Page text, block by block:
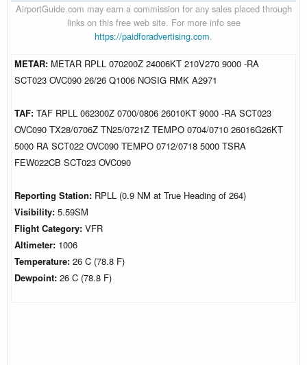
AirportGuide.com may earn a commission for any sales placed through
links on this free web site. For more info see
https://paidforadvertising.com.
METAR: METAR RPLL 070200Z 24006KT 210V270 9000 -RA
SCT023 OVC090 26/26 Q1006 NOSIG RMK A2971
TAF: TAF RPLL 062300Z 0700/0806 26010KT 9000 -RA SCT023
OVC090 TX28/0706Z TN25/0721Z TEMPO 0704/0710 26016G26KT
5000 RA SCT022 OVC090 TEMPO 0712/0718 5000 TSRA
FEW022CB SCT023 OVC090
Reporting Station: RPLL (0.9 NM at True Heading of 264)
Visibility: 5.59SM
Flight Category: VFR
Altimeter: 1006
Temperature: 26 C (78.8 F)
Dewpoint: 26 C (78.8 F)